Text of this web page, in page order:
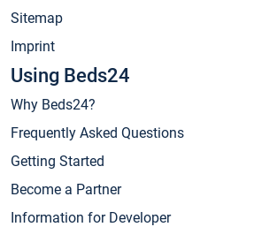
Sitemap
Imprint
Using Beds24
Why Beds24?
Frequently Asked Questions
Getting Started
Become a Partner
Information for Developer